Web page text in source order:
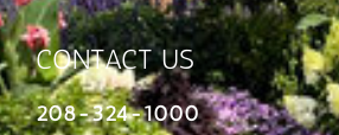
CONTACT US
208-324-1000